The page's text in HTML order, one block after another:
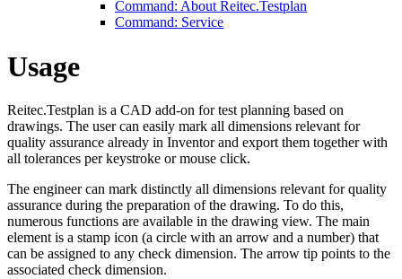
Command: About Reitec.Testplan
Command: Service
Usage
Reitec.Testplan is a CAD add-on for test planning based on
drawings. The user can easily mark all dimensions relevant for
quality assurance already in Inventor and export them together with
all tolerances per keystroke or mouse click.
The engineer can mark distinctly all dimensions relevant for quality
assurance during the preparation of the drawing. To do this,
numerous functions are available in the drawing view. The main
element is a stamp icon (a circle with an arrow and a number) that
can be assigned to any check dimension. The arrow tip points to the
associated check dimension.